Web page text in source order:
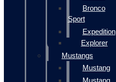
Bronco
Sport
Expedition
Explorer
Mustangs
Mustang
Mustang